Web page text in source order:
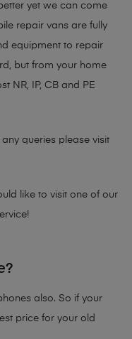
yet we can come
repair vans are fully
equipment to repair
but from your home
NR, IP, CB and PE
queries please visit
like to visit one of our
also. So if your
price for your old